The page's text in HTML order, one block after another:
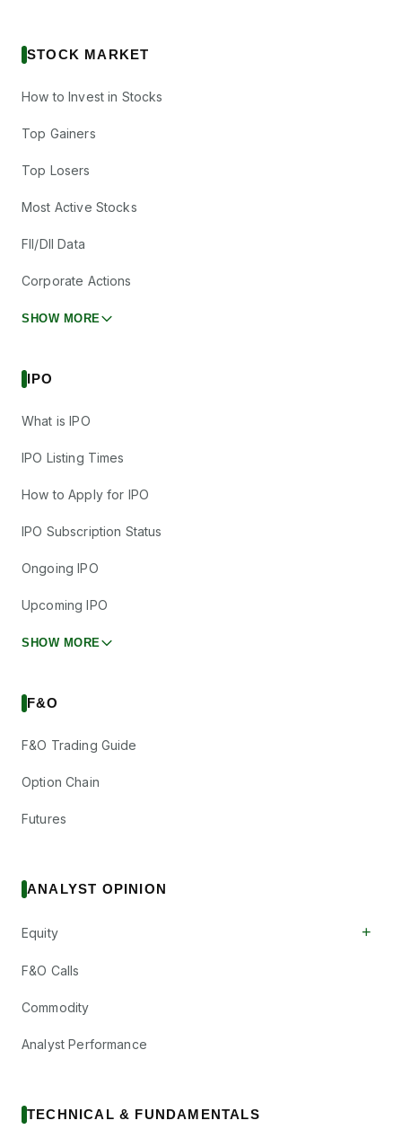
STOCK MARKET
How to Invest in Stocks
Top Gainers
Top Losers
Most Active Stocks
FII/DII Data
Corporate Actions
SHOW MORE
IPO
What is IPO
IPO Listing Times
How to Apply for IPO
IPO Subscription Status
Ongoing IPO
Upcoming IPO
SHOW MORE
F&O
F&O Trading Guide
Option Chain
Futures
ANALYST OPINION
Equity +
F&O Calls
Commodity
Analyst Performance
TECHNICAL & FUNDAMENTALS